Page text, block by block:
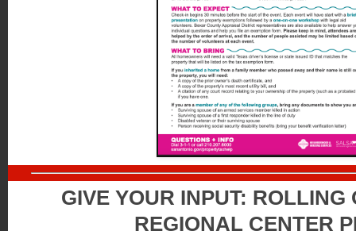
GIVE YOUR INPUT: ROLLING
REGIONAL CENTER